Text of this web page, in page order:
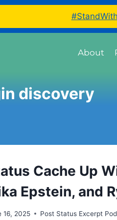
About
discovery
Cache Up
Epstein, and
16, 2025 Post Status Excerpt